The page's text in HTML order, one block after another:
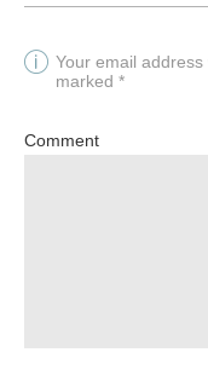
Your email
marked *
Comment